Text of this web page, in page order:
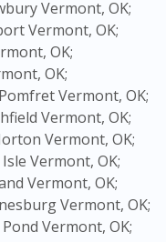
Vermont, OK;
Vermont, OK;
OK;
OK;
Vermont, OK;
Vermont, OK;
Vermont, OK;
Vermont, OK;
Vermont, OK;
Vermont, OK;
Vermont, OK;